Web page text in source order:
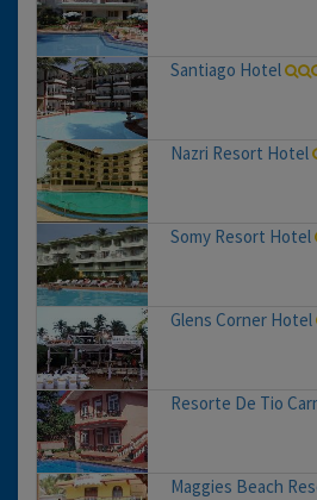
Santiago Hotel
Nazri Resort Hotel
Somy Resort Hotel
Glens Corner Hotel
Resorte De Tio
Maggies Beach